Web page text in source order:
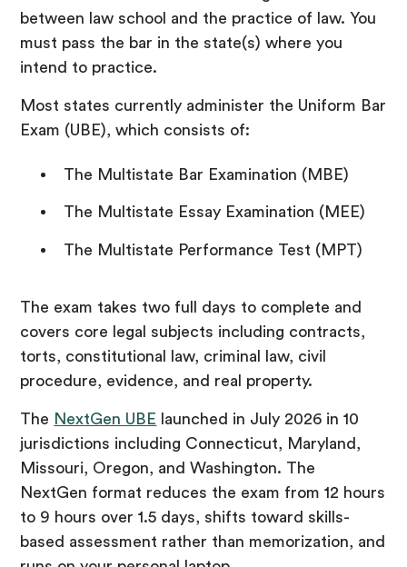
between law school and the practice of law. You
must pass the bar in the state(s) where you
intend to practice.
Most states currently administer the Uniform Bar
Exam (UBE), which consists of:
The Multistate Bar Examination (MBE)
The Multistate Essay Examination (MEE)
The Multistate Performance Test (MPT)
The exam takes two full days to complete and
covers core legal subjects including contracts,
torts, constitutional law, criminal law, civil
procedure, evidence, and real property.
The NextGen UBE launched in July 2026 in 10
jurisdictions including Connecticut, Maryland,
Missouri, Oregon, and Washington. The
NextGen format reduces the exam from 12 hours
to 9 hours over 1.5 days, shifts toward skills-
based assessment rather than memorization, and